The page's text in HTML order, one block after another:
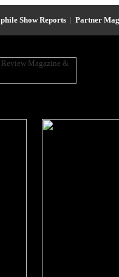
Show Reports | Partner